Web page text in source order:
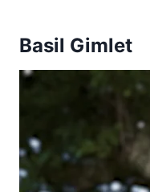
Basil Gimlet